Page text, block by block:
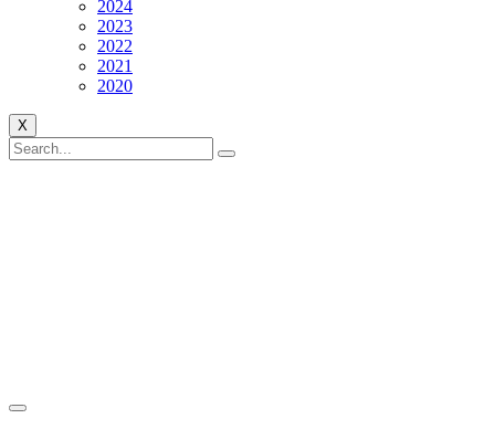
2024
2023
2022
2021
2020
X